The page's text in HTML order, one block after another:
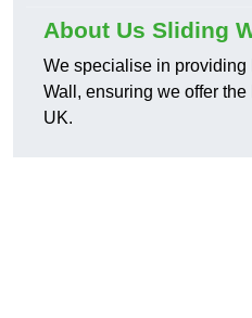
About Us Sliding
We specialise in
Wall, ensuring we offer
UK.